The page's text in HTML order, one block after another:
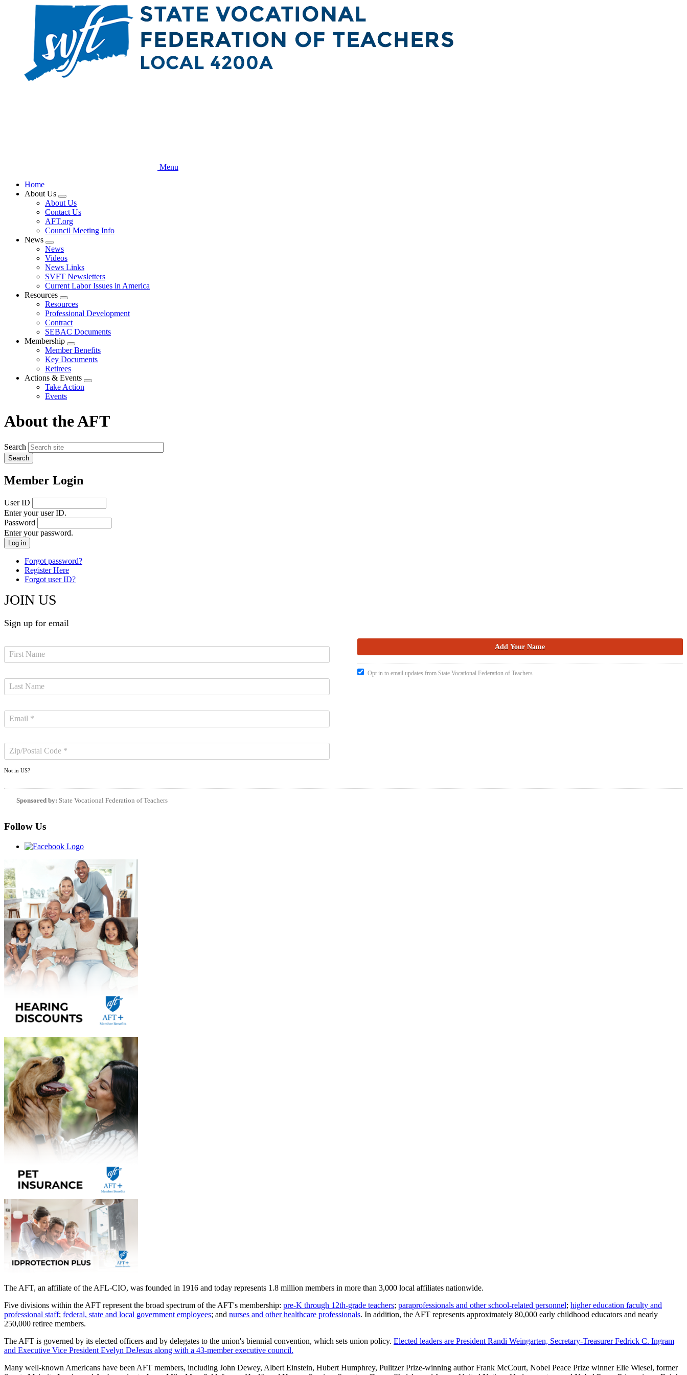
Menu
Home
About Us
Expand
menu
About Us
Contact Us
AFT.org
Council Meeting Info
News
Expand
menu
News
Videos
News Links
SVFT Newsletters
Current Labor Issues in America
Resources
Expand
menu
Resources
Professional Development
Contract
SEBAC Documents
Membership
Expand
menu
Member Benefits
Key Documents
Retirees
Actions & Events
Expand
Take Action
Events
About the AFT
Search
Member Login
User ID
Enter your user ID.
Password
Enter your password.
Forgot password?
Register Here
Forgot user ID?
JOIN US
Sign up for email
Not in US?
Opt in to email updates from State Vocational Federation of Teachers
Sponsored by: State Vocational Federation of Teachers
Follow Us
The AFT, an affiliate of the AFL-CIO, was founded in 1916 and today represents 1.8 million members in more than 3,000 local affiliates nationwide.
Five divisions within the AFT represent the broad spectrum of the AFT's membership: pre-K through 12th-grade teachers; paraprofessionals and other school-related personnel; higher education faculty and
professional staff; federal, state and local government employees; and nurses and other healthcare professionals. In addition, the AFT represents approximately 80,000 early childhood educators and nearly
250,000 retiree members.
The AFT is governed by its elected officers and by delegates to the union's biennial convention, which sets union policy. Elected leaders are President Randi Weingarten, Secretary-Treasurer Fedrick C. Ingram
and Executive Vice President Evelyn DeJesus along with a 43-member executive council.
Many well-known Americans have been AFT members, including John Dewey, Albert Einstein, Hubert Humphrey, Pulitzer Prize-winning author Frank McCourt, Nobel Peace Prize winner Elie Wiesel, former